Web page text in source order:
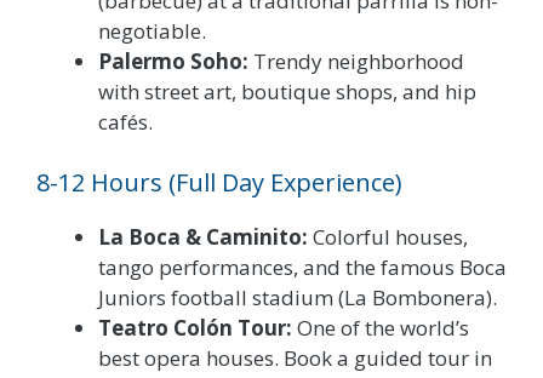
negotiable.
Palermo Soho: Trendy neighborhood
with street art, boutique shops, and hip
cafés.
8-12 Hours (Full Day Experience)
La Boca & Caminito: Colorful houses,
tango performances, and the famous Boca
Juniors football stadium (La Bombonera).
Teatro Colón Tour: One of the world’s
best opera houses. Book a guided tour in